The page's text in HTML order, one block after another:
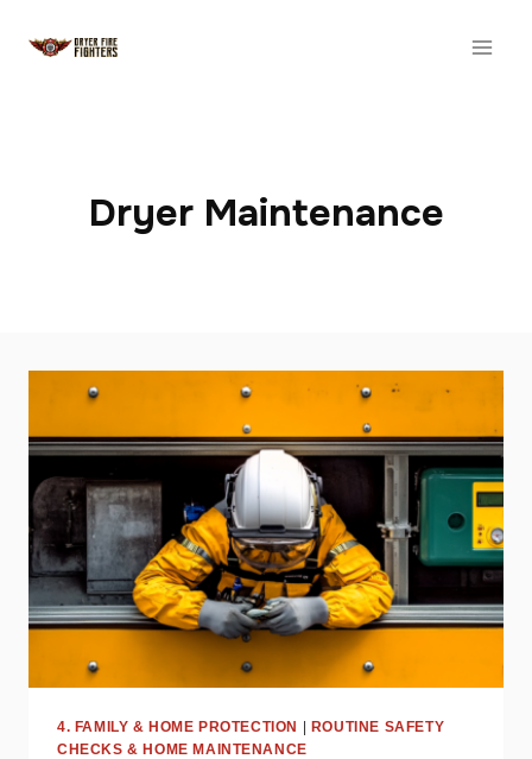
Dryer Maintenance
4. FAMILY & HOME PROTECTION | ROUTINE SAFETY
CHECKS & HOME MAINTENANCE